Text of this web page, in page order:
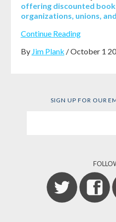
offering discounted
organizations, unions,
Continue Reading
By Jim Plank / October 1
SIGN UP FOR OUR